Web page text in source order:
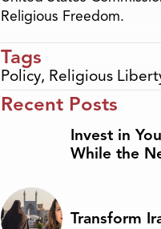
Religious Freedom.
Tags
Policy, Religious
Recent Posts
Invest in
While the
Transform